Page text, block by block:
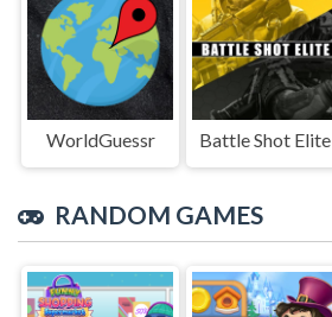
WorldGuessr Battle Shot Elite
RANDOM GAMES